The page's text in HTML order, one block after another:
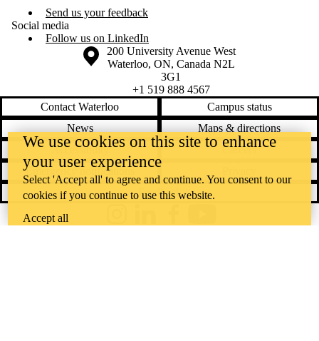
Send us your feedback
Social media
Follow us on LinkedIn
Information about the University of Waterloo
Campus map
200 University Avenue West
Waterloo, ON, Canada N2L
3G1
+1 519 888 4567
Contact Waterloo
Campus status
News
Maps & directions
Accessibility
Careers
Emergency notifications
Feedback
We use cookies on this site to enhance
your user experience
Select 'Accept all' to agree and continue. You consent to our
cookies if you continue to use this website.
Accept all